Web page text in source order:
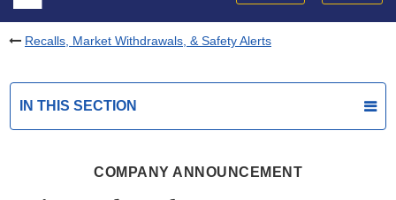
Recalls, Market Withdrawals, & Safety Alerts
IN THIS SECTION
COMPANY ANNOUNCEMENT